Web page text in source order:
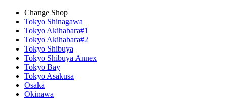
Change Shop
Tokyo Shinagawa
Tokyo Akihabara#1
Tokyo Akihabara#2
Tokyo Shibuya
Tokyo Shibuya Annex
Tokyo Bay
Tokyo Asakusa
Osaka
Okinawa